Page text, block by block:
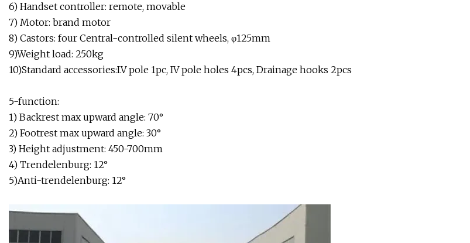
6) Handset controller: remote, movable
7) Motor: brand motor
8) Castors: four Central-controlled silent wheels, φ125mm
9)Weight load: 250kg
10)Standard accessories:I.V pole 1pc, IV pole holes 4pcs, Drainage hooks 2pcs
5-function:
1) Backrest max upward angle: 70°
2) Footrest max upward angle: 30°
3) Height adjustment: 450-700mm
4) Trendelenburg: 12°
5)Anti-trendelenburg: 12°